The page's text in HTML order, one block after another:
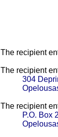
The recipient
The recipient
304
The recipient
P.O. Box